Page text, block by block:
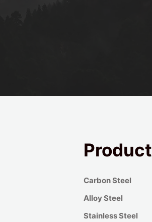
Product
Carbon Steel
Alloy Steel
Stainless Steel